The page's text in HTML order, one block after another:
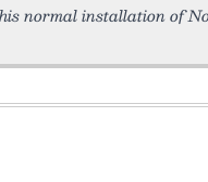
normal installation of